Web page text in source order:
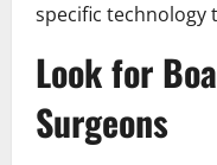
specific technology
Look for
Surgeons